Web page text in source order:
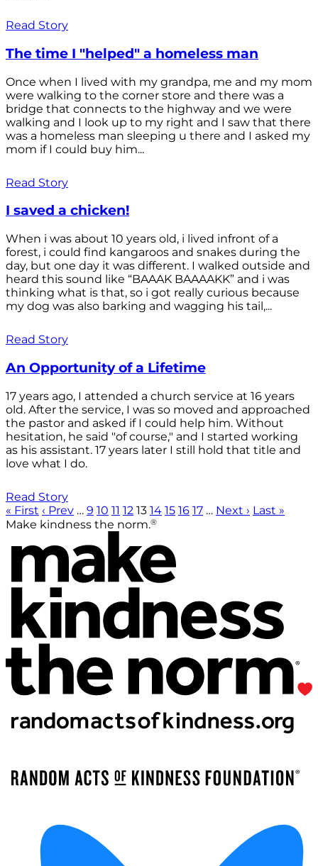
Read Story
The time I "helped" a homeless man
Once when I lived with my grandpa, me and my mom
were walking to the corner store and there was a
bridge that connects to the highway and we were
walking and I look up to my right and I saw that there
was a homeless man sleeping u there and I asked my
mom if I could buy him...
Read Story
I saved a chicken!
When i was about 10 years old, i lived infront of a
forest, i could find kangaroos and snakes during the
day, but one day it was different. I walked outside and
heard this sound like “BAAAK BAAAAKK” and i was
thinking what is that, so i got really curious because
my dog was also barking and wagging his tail,...
Read Story
An Opportunity of a Lifetime
17 years ago, I attended a church service at 16 years
old. After the service, I was so moved and approached
the pastor and asked if I could help him. Without
hesitation, he said "of course," and I started working
as his assistant. 17 years later I still hold that title and
love what I do.
Read Story
« First ‹ Prev … 9 10 11 12 13 14 15 16 17 … Next › Last »
Make kindness the norm.®